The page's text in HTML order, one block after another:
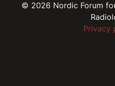
© 2026 Nordic Forum
Privacy